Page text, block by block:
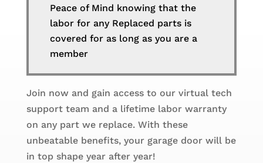
Peace of Mind knowing that the
labor for any Replaced parts is
covered for as long as you are a
member
Join now and gain access to our virtual tech
support team and a lifetime labor warranty
on any part we replace. With these
unbeatable benefits, your garage door will be
in top shape year after year!